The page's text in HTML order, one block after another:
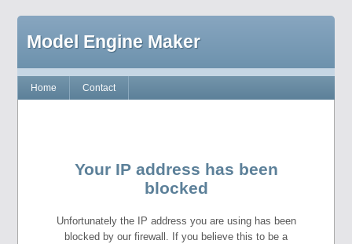
Model Engine Maker
Home Contact
Your IP address has been
blocked
Unfortunately the IP address you are using has been
blocked by our firewall. If you believe this to be a